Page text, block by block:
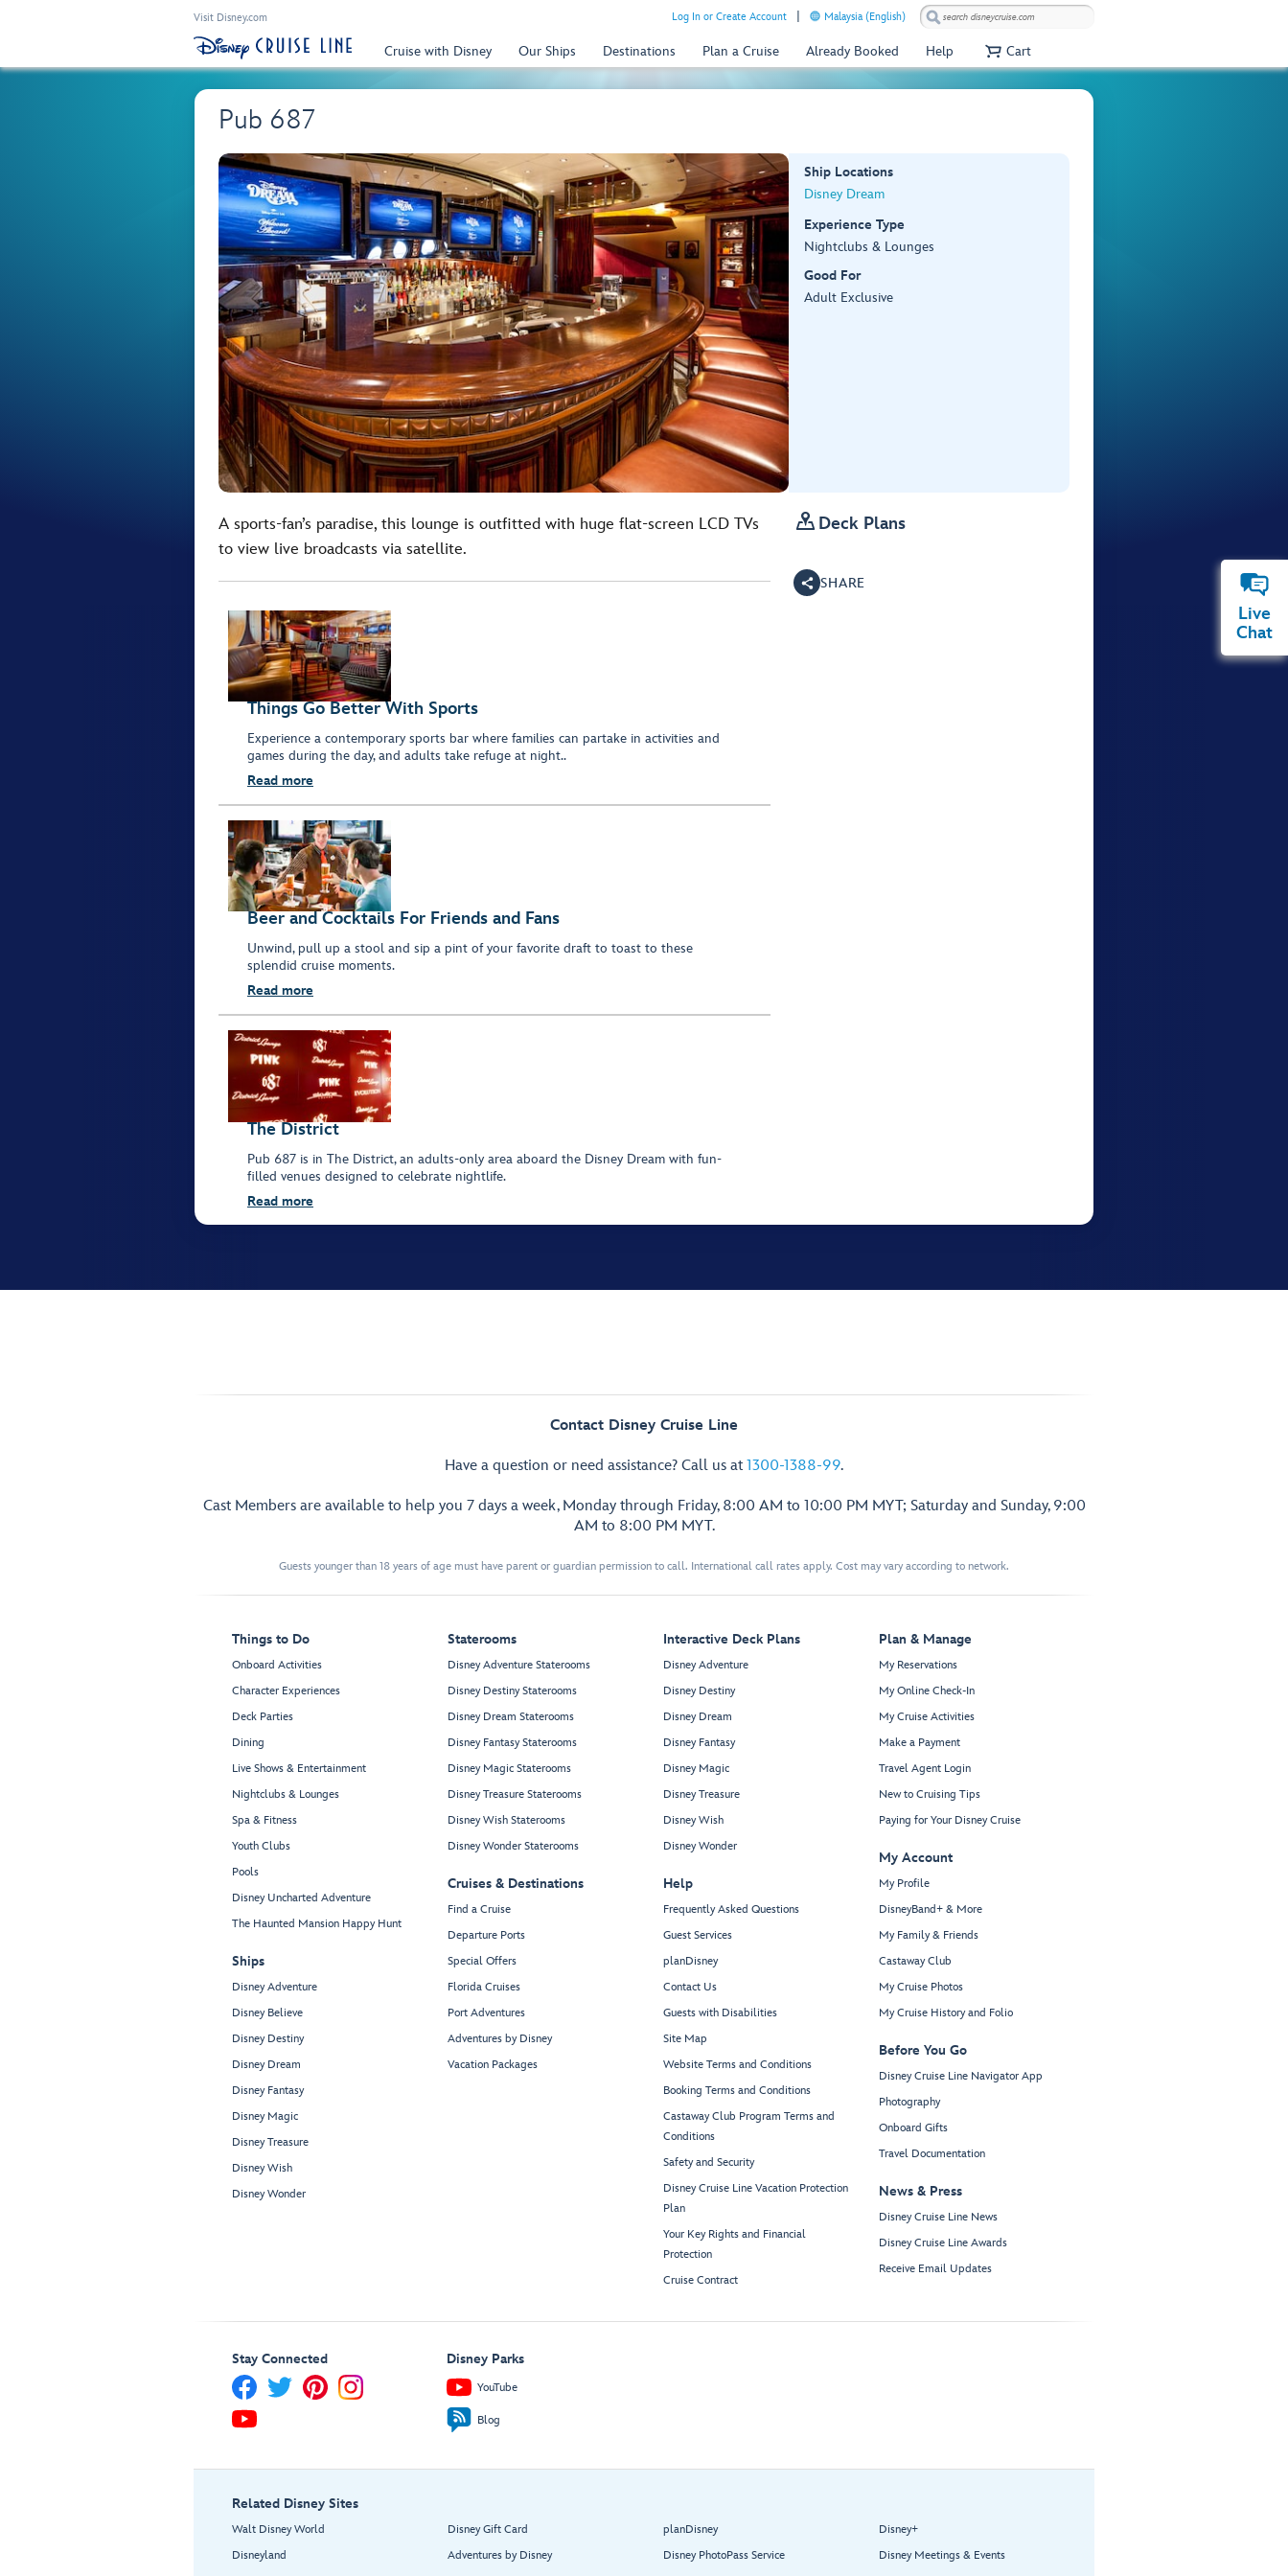
Visit Disney.com Log In or Create Account Malaysia (English)
Cruise with Disney Our Ships Destinations Plan a Cruise Already Booked Help Cart
Pub 687
Ship Locations
Disney Dream
Experience Type
Nightclubs & Lounges
Good For
Adult Exclusive
A sports-fan’s paradise, this lounge is outfitted with huge flat-screen LCD TVs
to view live broadcasts via satellite.
Things Go Better With Sports
Experience a contemporary sports bar where families can partake in activities and
games during the day, and adults take refuge at night..
Read more
Beer and Cocktails For Friends and Fans
Unwind, pull up a stool and sip a pint of your favorite draft to toast to these
splendid cruise moments.
Read more
The District
Pub 687 is in The District, an adults-only area aboard the Disney Dream with fun-
filled venues designed to celebrate nightlife.
Read more
 Deck Plans
SHARE
Contact Disney Cruise Line
Have a question or need assistance? Call us at 1300-1388-99.
Cast Members are available to help you 7 days a week, Monday through Friday, 8:00 AM to 10:00 PM MYT; Saturday and Sunday, 9:00
AM to 8:00 PM MYT.
Guests younger than 18 years of age must have parent or guardian permission to call. International call rates apply. Cost may vary according to network.
Things to Do
Onboard Activities
Character Experiences
Deck Parties
Dining
Live Shows & Entertainment
Nightclubs & Lounges
Spa & Fitness
Youth Clubs
Pools
Disney Uncharted Adventure
The Haunted Mansion Happy Hunt
Ships
Disney Adventure
Disney Believe
Disney Destiny
Disney Dream
Disney Fantasy
Disney Magic
Disney Treasure
Disney Wish
Disney Wonder
Staterooms
Disney Adventure Staterooms
Disney Destiny Staterooms
Disney Dream Staterooms
Disney Fantasy Staterooms
Disney Magic Staterooms
Disney Treasure Staterooms
Disney Wish Staterooms
Disney Wonder Staterooms
Cruises & Destinations
Find a Cruise
Departure Ports
Special Offers
Florida Cruises
Port Adventures
Adventures by Disney
Vacation Packages
Interactive Deck Plans
Disney Adventure
Disney Destiny
Disney Dream
Disney Fantasy
Disney Magic
Disney Treasure
Disney Wish
Disney Wonder
Help
Frequently Asked Questions
Guest Services
planDisney
Contact Us
Guests with Disabilities
Site Map
Website Terms and Conditions
Booking Terms and Conditions
Castaway Club Program Terms and
Conditions
Safety and Security
Disney Cruise Line Vacation Protection
Plan
Your Key Rights and Financial
Protection
Cruise Contract
Plan & Manage
My Reservations
My Online Check-In
My Cruise Activities
Make a Payment
Travel Agent Login
New to Cruising Tips
Paying for Your Disney Cruise
My Account
My Profile
DisneyBand+ & More
My Family & Friends
Castaway Club
My Cruise Photos
My Cruise History and Folio
Before You Go
Disney Cruise Line Navigator App
Photography
Onboard Gifts
Travel Documentation
News & Press
Disney Cruise Line News
Disney Cruise Line Awards
Receive Email Updates
Stay Connected Disney Parks
YouTube
Blog
Related Disney Sites
Walt Disney World
Disneyland
Disney Gift Card
Adventures by Disney
planDisney
Disney PhotoPass Service
Disney+
Disney Meetings & Events
Live
Chat